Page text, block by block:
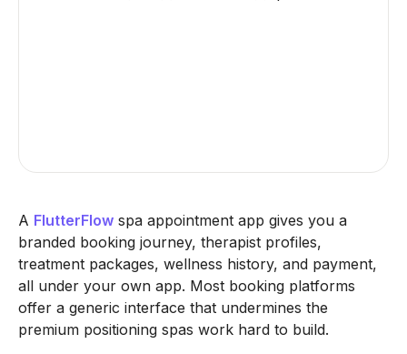
A FlutterFlow spa appointment app gives you a
branded booking journey, therapist profiles,
treatment packages, wellness history, and payment,
all under your own app. Most booking platforms
offer a generic interface that undermines the
premium positioning spas work hard to build.